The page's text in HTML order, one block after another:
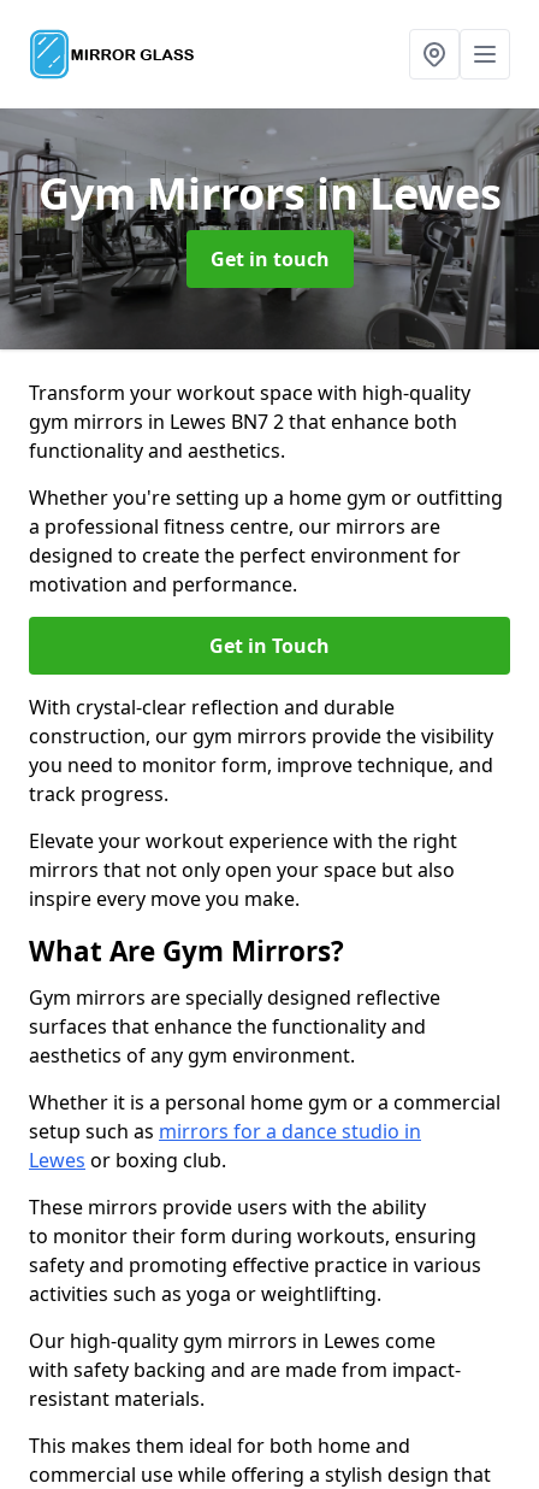
Gym Mirrorsin Lewes
Get in touch
Transform your workout space with high-quality
gym mirrors in Lewes BN7 2 that enhance both
functionality and aesthetics.
Whether you're setting up a home gym or outfitting
a professional fitness centre, our mirrors are
designed to create the perfect environment for
motivation and performance.
Get in Touch
With crystal-clear reflection and durable
construction, our gym mirrors provide the visibility
you need to monitor form, improve technique, and
track progress.
Elevate your workout experience with the right
mirrors that not only open your space but also
inspire every move you make.
What Are Gym Mirrors?
Gym mirrors are specially designed reflective
surfaces that enhance the functionality and
aesthetics of any gym environment.
Whether it is a personal home gym or a commercial
setup such as mirrors for a dance studio in
Lewes or boxing club.
These mirrors provide users with the ability
to monitor their form during workouts, ensuring
safety and promoting effective practice in various
activities such as yoga or weightlifting.
Our high-quality gym mirrors in Lewes come
with safety backing and are made from impact-
resistant materials.
This makes them ideal for both home and
commercial use while offering a stylish design that